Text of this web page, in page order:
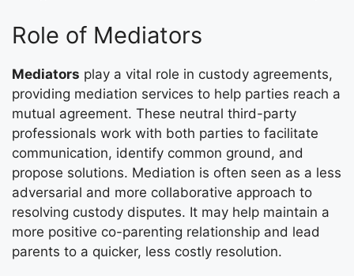
Role of Mediators
Mediators play a vital role in custody agreements,
providing mediation services to help parties reach a
mutual agreement. These neutral third-party
professionals work with both parties to facilitate
communication, identify common ground, and
propose solutions. Mediation is often seen as a less
adversarial and more collaborative approach to
resolving custody disputes. It may help maintain a
more positive co-parenting relationship and lead
parents to a quicker, less costly resolution.